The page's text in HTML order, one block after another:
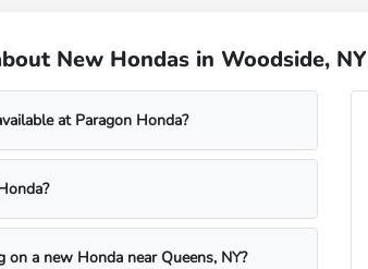
New Hondas in Woodside, NY
at Paragon Honda?
a new Honda near Queens, NY?